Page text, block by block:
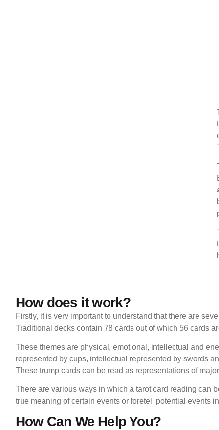
How does it work?
Firstly, it is very important to understand that there are
Traditional decks contain 78 cards out of which 56 cards
These themes are physical, emotional, intellectual and
represented by cups, intellectual represented by swords
These trump cards can be read as representations of
There are various ways in which a tarot card reading can
true meaning of certain events or foretell potential events
How Can We Help You?